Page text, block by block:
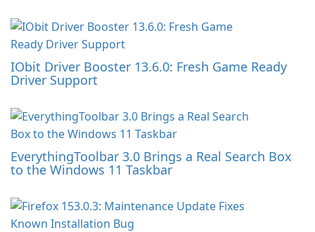
IObit Driver Booster 13.6.0: Fresh Game Ready
Driver Support
EverythingToolbar 3.0 Brings a Real Search Box
to the Windows 11 Taskbar